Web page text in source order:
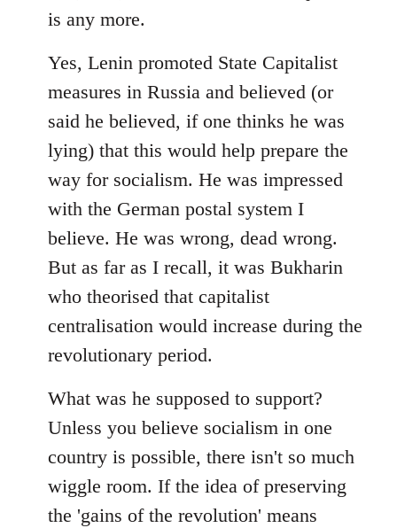
Welcome
libcom.org
is any more.
Yes, Lenin promoted State Capitalist
measures in Russia and believed (or
said he believed, if one thinks he was
lying) that this would help prepare the
way for socialism. He was impressed
with the German postal system I
believe. He was wrong, dead wrong.
But as far as I recall, it was Bukharin
who theorised that capitalist
centralisation would increase during the
revolutionary period.
What was he supposed to support?
Unless you believe socialism in one
country is possible, there isn't so much
wiggle room. If the idea of preserving
the 'gains of the revolution' means